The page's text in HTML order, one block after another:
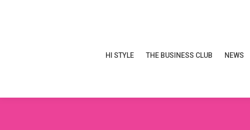
HI STYLE THE BUSINESS CLUB NEWS